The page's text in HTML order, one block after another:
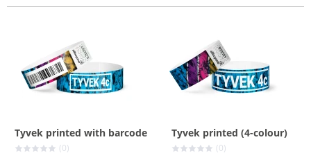
Tyvek printed with barcode
(0)
Tyvek printed (4-colour)
(0)